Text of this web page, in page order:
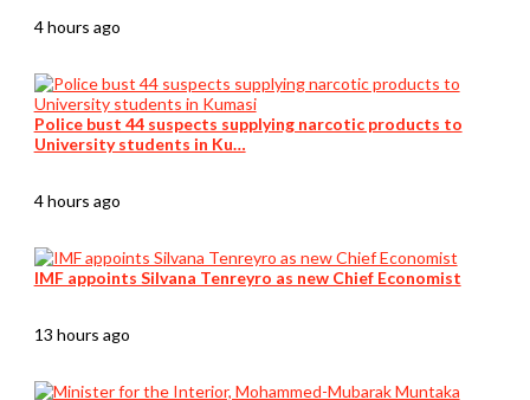
4 hours ago
Police bust 44 suspects supplying narcotic products to
University students in Ku…
4 hours ago
IMF appoints Silvana Tenreyro as new Chief Economist
13 hours ago